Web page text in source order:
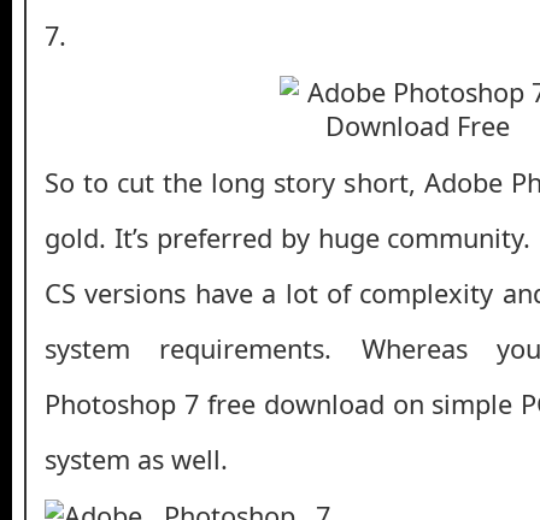
7.
So to cut the long story short, Adobe
gold. It’s preferred by huge
CS versions have a lot of complexity
system requirements. Whereas
Photoshop 7 free download on simple
system as well.